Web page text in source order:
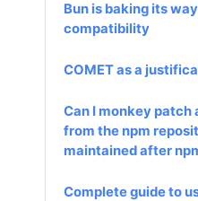
Bun is baking its
compatibility
COMET as a
Can I monkey patch
from the npm
maintained after
Complete guide to